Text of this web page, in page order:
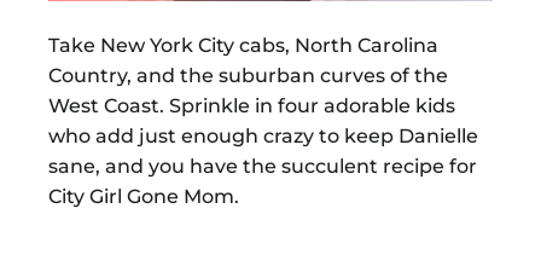
Take New York City cabs, North Carolina
Country, and the suburban curves of the
West Coast. Sprinkle in four adorable kids
who add just enough crazy to keep Danielle
sane, and you have the succulent recipe for
City Girl Gone Mom.